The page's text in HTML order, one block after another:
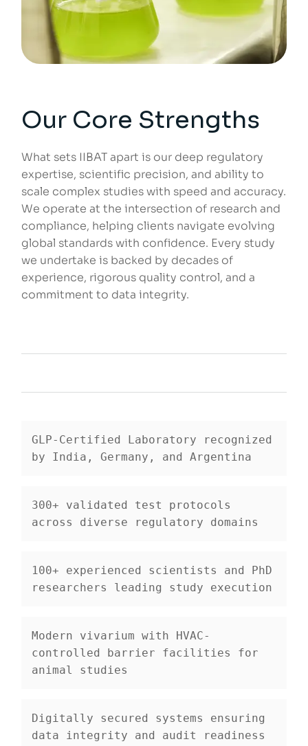
Our Core Strengths
What sets IIBAT apart is our deep regulatory
expertise, scientific precision, and ability to
scale complex studies with speed and accuracy.
We operate at the intersection of research and
compliance, helping clients navigate evolving
global standards with confidence. Every study
we undertake is backed by decades of
experience, rigorous quality control, and a
commitment to data integrity.
GLP-Certified Laboratory recognized
by India, Germany, and Argentina
300+ validated test protocols
across diverse regulatory domains
100+ experienced scientists and PhD
researchers
leading study execution
Modern vivarium with HVAC-
controlled barrier facilities for
animal studies
Digitally secured systems
ensuring
data integrity and audit readiness